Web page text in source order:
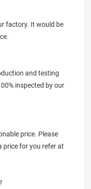
factory. It would be
and testing
inspected by our
price. Please
price for you refer at